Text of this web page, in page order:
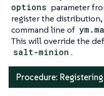
options parameter
register the
command line of
This will override the
salt-minion .
Procedure: